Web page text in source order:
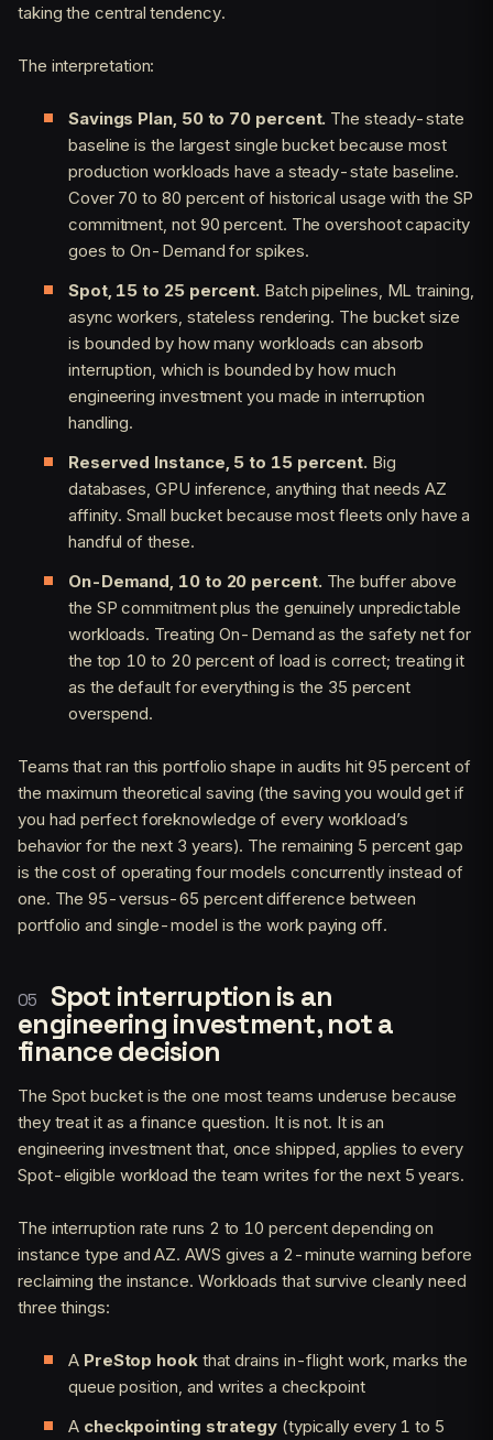
taking the central tendency.
The interpretation:
Savings Plan, 50 to 70 percent. The steady-state
baseline is the largest single bucket because most
production workloads have a steady-state baseline.
Cover 70 to 80 percent of historical usage with the SP
commitment, not 90 percent. The overshoot capacity
goes to On-Demand for spikes.
Spot, 15 to 25 percent. Batch pipelines, ML training,
async workers, stateless rendering. The bucket size
is bounded by how many workloads can absorb
interruption, which is bounded by how much
engineering investment you made in interruption
handling.
Reserved Instance, 5 to 15 percent. Big
databases, GPU inference, anything that needs AZ
affinity. Small bucket because most fleets only have a
handful of these.
On-Demand, 10 to 20 percent. The buffer above
the SP commitment plus the genuinely unpredictable
workloads. Treating On-Demand as the safety net for
the top 10 to 20 percent of load is correct; treating it
as the default for everything is the 35 percent
overspend.
Teams that ran this portfolio shape in audits hit 95 percent of
the maximum theoretical saving (the saving you would get if
you had perfect foreknowledge of every workload’s
behavior for the next 3 years). The remaining 5 percent gap
is the cost of operating four models concurrently instead of
one. The 95-versus-65 percent difference between
portfolio and single-model is the work paying off.
Spot interruption is an
engineering investment, not a
finance decision
The Spot bucket is the one most teams underuse because
they treat it as a finance question. It is not. It is an
engineering investment that, once shipped, applies to every
Spot-eligible workload the team writes for the next 5 years.
The interruption rate runs 2 to 10 percent depending on
instance type and AZ. AWS gives a 2-minute warning before
reclaiming the instance. Workloads that survive cleanly need
three things:
A PreStop hookthat drains in-flight work, marks the
queue position, and writes a checkpoint
A checkpointing strategy(typically every 1 to 5